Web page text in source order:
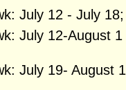
July 12 - July 18;
July 12-August 1
July 19- August 1